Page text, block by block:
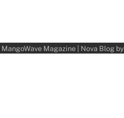
MangoWave Magazine| Nova Blog by